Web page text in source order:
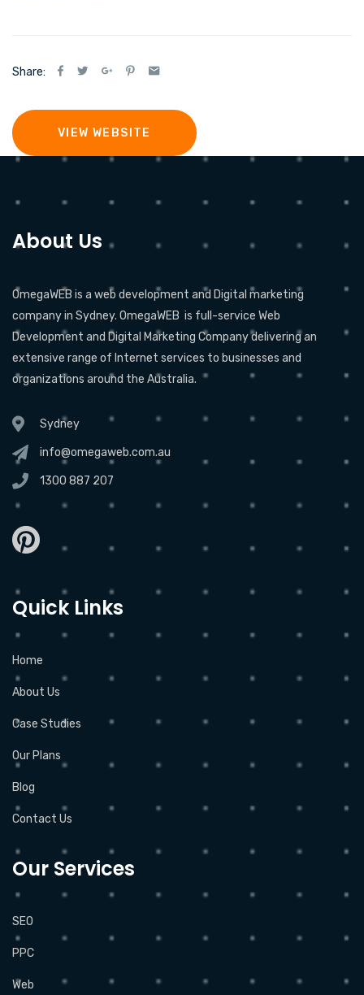
Share:
VIEW WEBSITE
About Us
OmegaWEB is a web development and Digital marketing
company in Sydney. OmegaWEB is full-service Web
Development and Digital Marketing Company delivering an
extensive range of Internet services to businesses and
organizations around the Australia.
Sydney
info@omegaweb.com.au
1300 887 207
Quick Links
Home
About Us
Case Studies
Our Plans
Blog
Contact Us
Our Services
SEO
PPC
Web